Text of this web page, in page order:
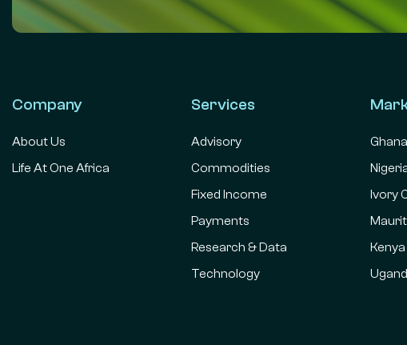
Company
About Us
Life At One Africa
Services
Advisory
Commodities
Fixed Income
Payments
Research & Data
Technology
Ghana
Ivory
Kenya